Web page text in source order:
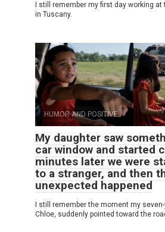
I still remember my first day working
in Tuscany.
HUMOR AND POSITIVE
My daughter saw
car window and started
minutes later we were
to a stranger, and then
unexpected happened
I still remember the moment my
Chloe, suddenly pointed toward the